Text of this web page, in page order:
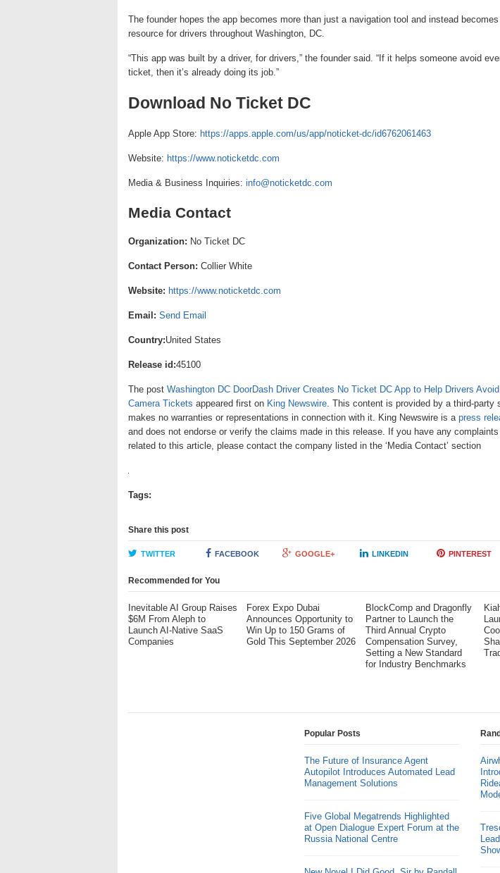
The founder hopes the app becomes more than just a navigation tool and instead
resource for drivers throughout Washington, DC.
“This app was built by a driver, for drivers,” the founder said. “If it helps someone avoid
ticket, then it’s already doing its job.”
Download No Ticket DC
Apple App Store: https://apps.apple.com/us/app/noticket-dc/id6762061463
Website: https://www.noticketdc.com
Media & Business Inquiries: info@noticketdc.com
Media Contact
Organization: No Ticket DC
Contact Person: Collier White
Website: https://www.noticketdc.com
Email: Send Email
Country:United States
Release id:45100
The post Washington DC DoorDash Driver Creates No Ticket DC App to Help Drivers
Camera Tickets appeared first on King Newswire. This content is provided by a third-party
makes no warranties or representations in connection with it. King Newswire is a press
and does not endorse or verify the claims made in this release. If you have any
related to this article, please contact the company listed in the ‘Media Contact’ section
Tags:
Share this post
TWITTER FACEBOOK GOOGLE+ LINKEDIN PINTEREST
Recommended for You
Inevitable AI Group Raises
$6M From Aleph to
Launch AI-Native SaaS
Companies
Forex Expo Dubai
Announces Opportunity to
Win Up to 150 Grams of
Gold This September 2026
BlockComp and Dragonfly
Partner to Launch the
Third Annual Crypto
Compensation Survey,
Setting a New Standard
for Industry Benchmarks
Popular Posts
The Future of Insurance Agent
Autopilot Introduces Automated Lead
Management Solutions
Five Global Megatrends Highlighted
at Open Dialogue Expert Forum at the
Russia National Centre